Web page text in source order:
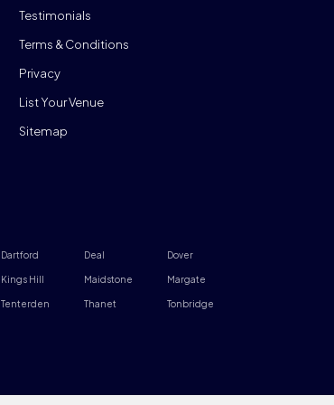
Testimonials
Terms & Conditions
Privacy
List Your Venue
Sitemap
Dartford Deal Dover
Kings Hill Maidstone Margate
Tenterden Thanet Tonbridge